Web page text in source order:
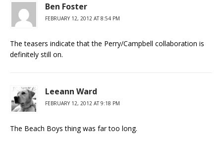
Ben Foster
FEBRUARY 12, 2012 AT 8:54 PM
The teasers indicate that the Perry/Campbell collaboration is
definitely still on.
Leeann Ward
FEBRUARY 12, 2012 AT 9:18 PM
The Beach Boys thing was far too long.